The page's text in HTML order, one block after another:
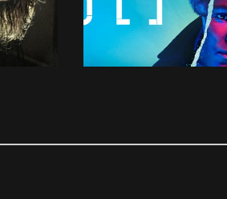
CONCEPT